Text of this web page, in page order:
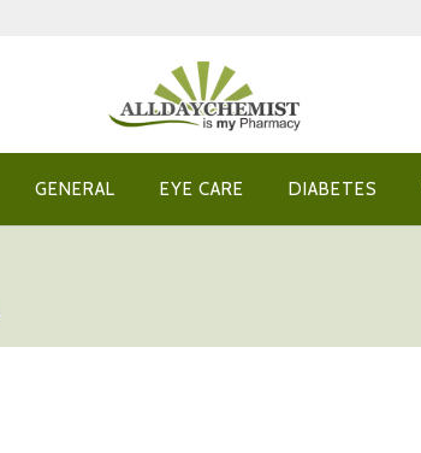
GENERAL EYE CARE DIABETES